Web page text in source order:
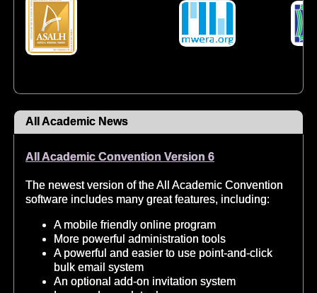
All Academic News
All Academic Convention Version 6
The newest version of the All Academic Convention
software includes many great features, including:
A mobile friendly online program
More powerful administration tools
A powerful and easier to use point-and-click
bulk email system
An optional add-on invitation system